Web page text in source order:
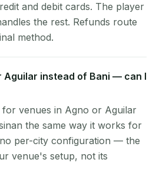
and debit cards. The player
the rest. Refunds route
method.
Aguilar instead of Bani — can I
venues in Agno or Aguilar
the same way it works for
per-city configuration — the
venue's setup, not its